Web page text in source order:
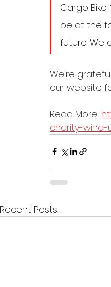
Cargo
be at the
future. We
We’re
our website
Read More:
charity-wind-
Recent Posts